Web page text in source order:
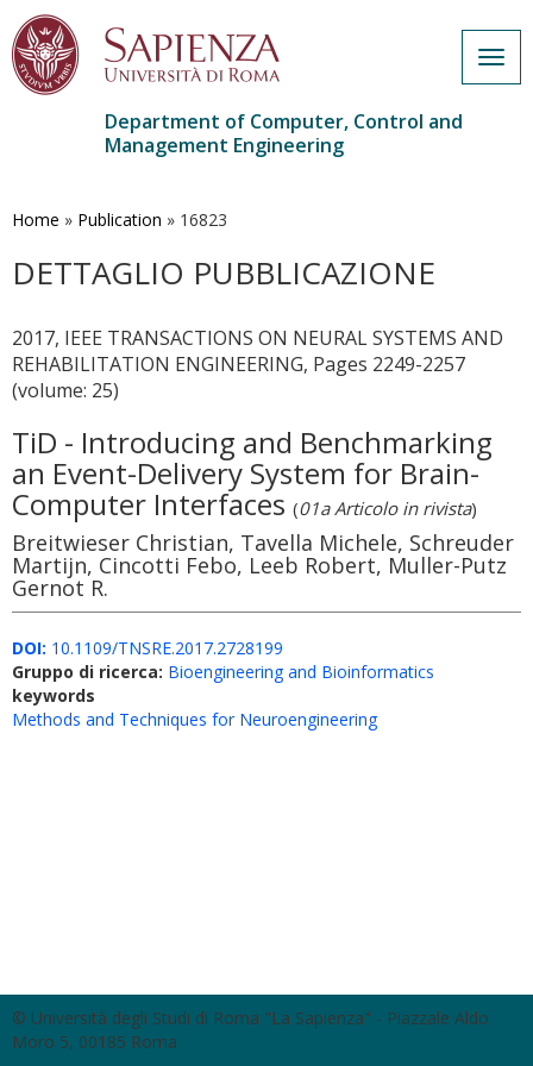
main
Department of Computer, Control and
Management Engineering
Home » Publication » 16823
DETTAGLIO PUBBLICAZIONE
2017, IEEE TRANSACTIONS ON NEURAL SYSTEMS AND
REHABILITATION ENGINEERING, Pages 2249-2257
(volume: 25)
TiD - Introducing and Benchmarking
an Event-Delivery System for Brain-
Computer Interfaces (01a Articolo in rivista)
Breitwieser Christian, Tavella Michele, Schreuder
Martijn, Cincotti Febo, Leeb Robert, Muller-Putz
Gernot R.
DOI: 10.1109/TNSRE.2017.2728199
Gruppo di ricerca: Bioengineering and Bioinformatics
keywords
Methods and Techniques for Neuroengineering
© Università degli Studi di Roma "La Sapienza" - Piazzale Aldo
Moro 5, 00185 Roma